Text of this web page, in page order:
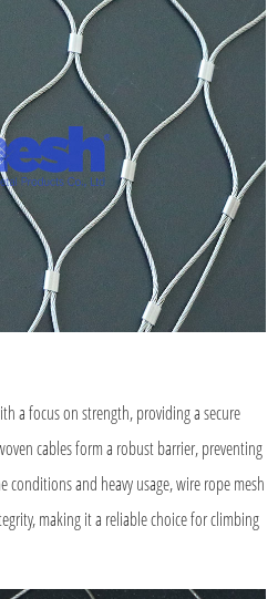
a focus on strength, providing a secure
cables form a robust barrier, preventing
conditions and heavy usage, wire rope mesh
making it a reliable choice for climbing